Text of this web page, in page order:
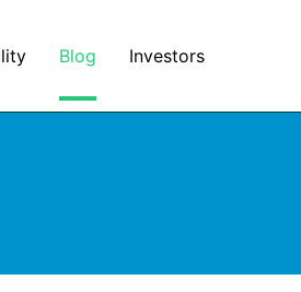
Blog Investors